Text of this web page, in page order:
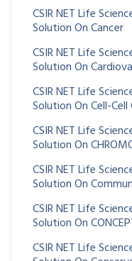
CSIR NET Life
Solution On Cancer
CSIR NET Life
Solution On
CSIR NET Life
Solution On Cell-
CSIR NET Life
Solution On
CSIR NET Life
Solution On
CSIR NET Life
Solution On
CSIR NET Life